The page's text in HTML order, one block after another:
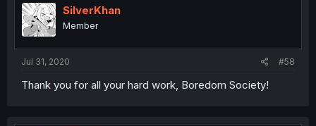
SilverKhan
Member
Jul 31, 2020 #58
Thank you for all your hard work, Boredom Society!